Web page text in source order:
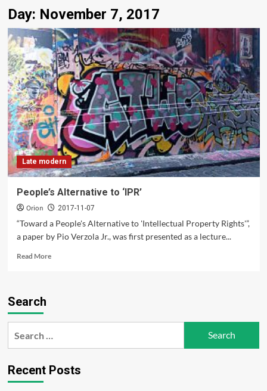
Day: November 7, 2017
Late modern
People’s Alternative to ‘IPR’
Orion 2017-11-07
“Toward a People's Alternative to 'Intellectual Property Rights'”,
a paper by Pio Verzola Jr., was first presented as a lecture...
Read MoreRead
‘IPR’
Search
Recent Posts